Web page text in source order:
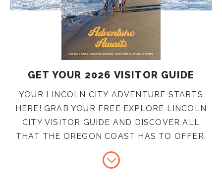
GET YOUR 2026 VISITOR GUIDE
YOUR LINCOLN CITY ADVENTURE STARTS
HERE! GRAB YOUR FREE EXPLORE LINCOLN
CITY VISITOR GUIDE AND DISCOVER ALL
THAT THE OREGON COAST HAS TO OFFER.